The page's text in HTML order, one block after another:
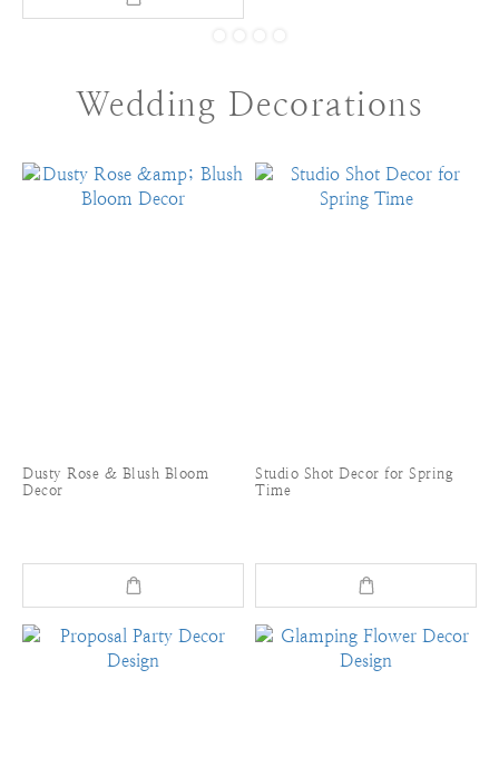
Wedding Decorations
Dusty Rose & Blush Bloom
Decor
Studio Shot Decor for Spring
Time